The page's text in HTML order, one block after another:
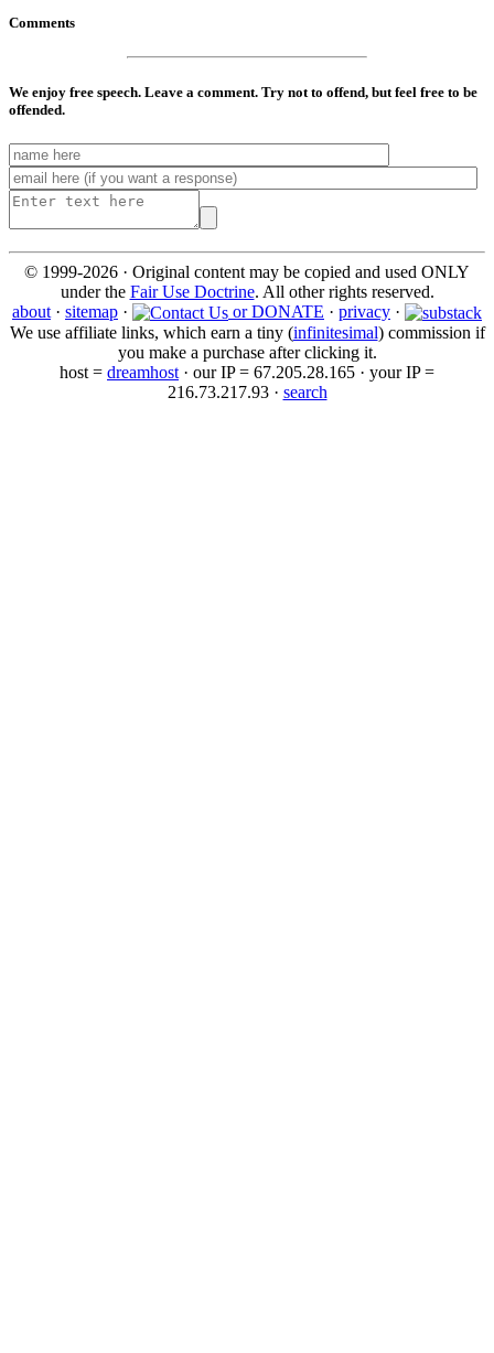
Comments
We enjoy free speech. Leave a comment. Try not to offend, but feel free to be
offended.
© 1999-2026 · Original content may be copied and used ONLY
under the Fair Use Doctrine. All other rights reserved.
about · sitemap · or DONATE · privacy ·
We use affiliate links, which earn a tiny (infinitesimal) commission if
you make a purchase after clicking it.
host = dreamhost · our IP = 67.205.28.165 · your IP =
216.73.217.93 · search